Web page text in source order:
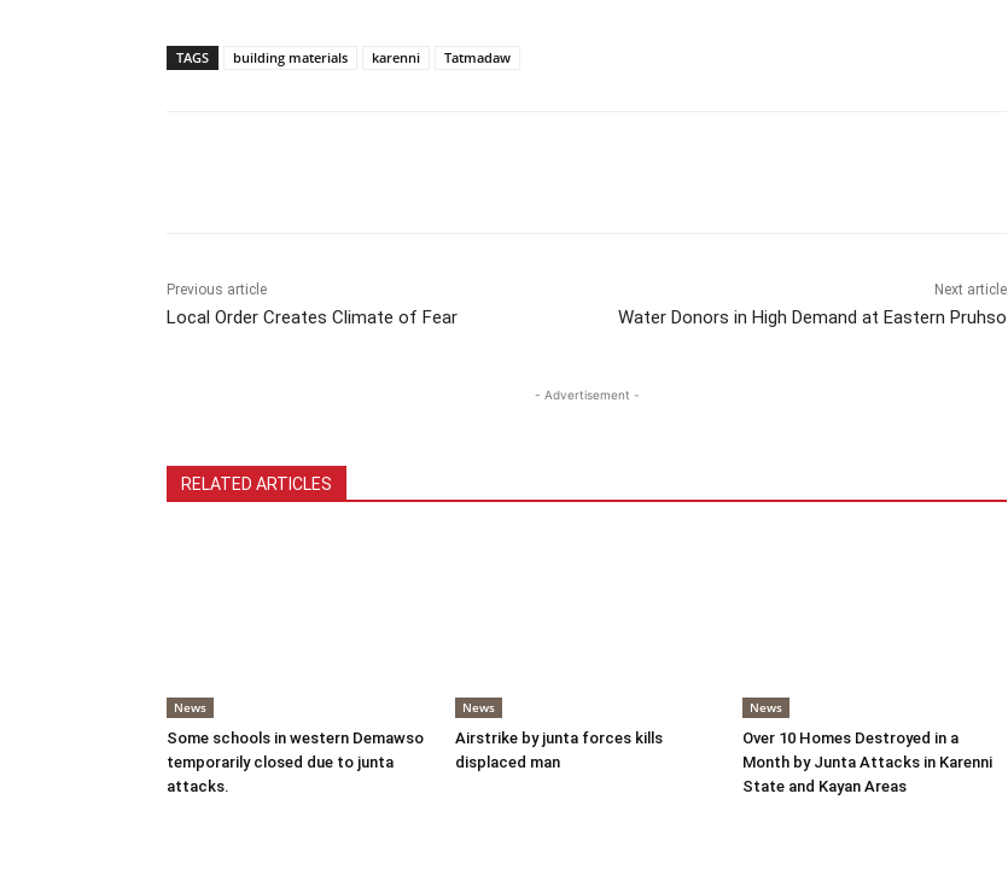
TAGS building materials karenni Tatmadaw
Previous article
Local Order Creates Climate of Fear
Next article
Water Donors in High Demand at Eastern Pruhso
- Advertisement -
RELATED ARTICLES
News
Some schools in western Demawso
temporarily closed due to junta
attacks.
News
Airstrike by junta forces kills
displaced man
News
Over 10 Homes Destroyed in a
Month by Junta Attacks in Karenni
State and Kayan Areas